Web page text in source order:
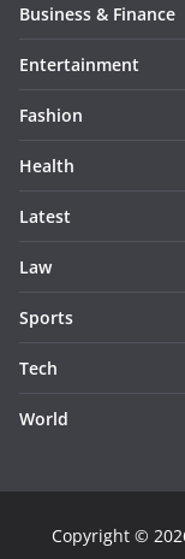
Business & Finance
Entertainment
Fashion
Health
Latest
Law
Sports
Tech
World
Copyright ©